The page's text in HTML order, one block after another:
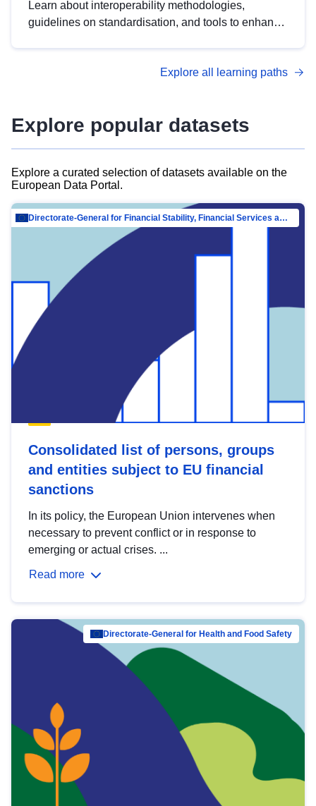
Learn about interoperability methodologies,
guidelines on standardisation, and tools to enhance
advanced metadata management with DCAT-AP.
Explore all learning paths
Explore popular datasets
Explore a curated selection of datasets available on the
European Data Portal.
Directorate-General for Financial Stability, Financial Services and Capital Mar…
Consolidated list of persons, groups
and entities subject to EU financial
sanctions
In its policy, the European Union intervenes when
necessary to prevent conflict or in response to
emerging or actual crises. ...
Read more
Directorate-General for Health and Food Safety